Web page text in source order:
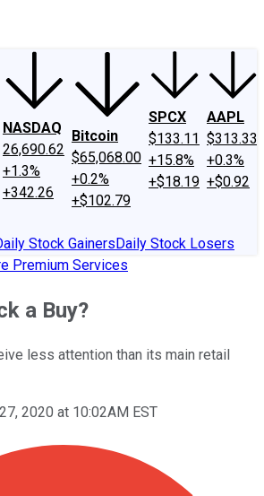
NASDAQ
26,690.62
+1.3%
+342.26
Bitcoin
$65,068.00
+0.2%
+$102.79
SPCX
$133.11
+15.8%
+$18.19
AAPL
$313.33
+0.3%
+$0.92
Stock GainersDaily Stock Losers
Premium Services
a Buy?
less attention than its main retail
2020 at 10:02AM EST